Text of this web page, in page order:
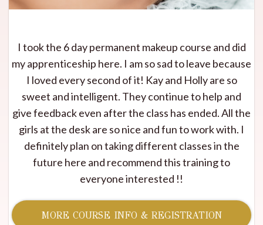
I took the 6 day permanent makeup course and did
my apprenticeship here. I am so sad to leave because
I loved every second of it! Kay and Holly are so
sweet and intelligent. They continue to help and
give feedback even after the class has ended. All the
girls at the desk are so nice and fun to work with. I
definitely plan on taking different classes in the
future here and recommend this training to
everyone interested !!
MORE COURSE INFO & REGISTRATION